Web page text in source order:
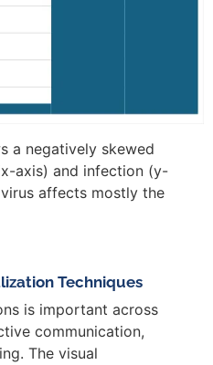
a negatively skewed
axis) and infection (y-
affects mostly the
Techniques
is important across
communication,
The visual